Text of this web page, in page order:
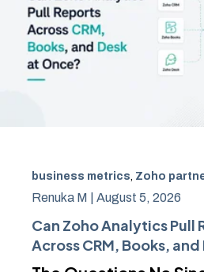
business metrics, Zoho
Renuka M | August 5, 2026
Can Zoho Analytics Pull
Across CRM, Books, and
Once?